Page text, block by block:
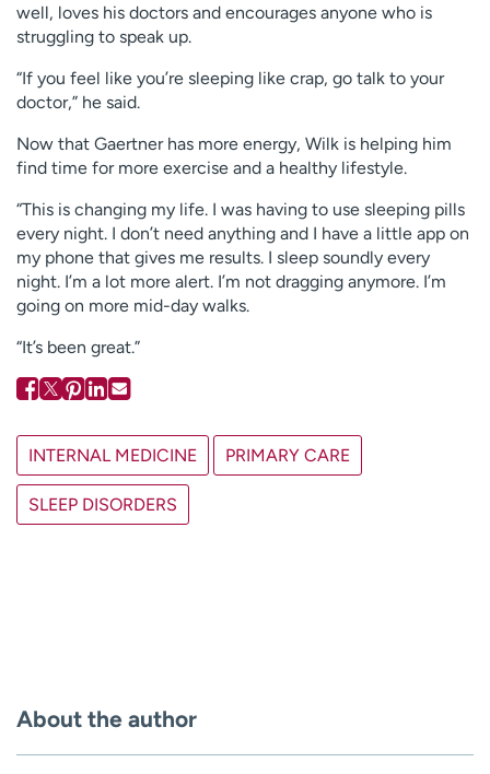
well, loves his doctors and encourages anyone who is
struggling to speak up.
“If you feel like you’re sleeping like crap, go talk to your
doctor,” he said.
Now that Gaertner has more energy, Wilk is helping him
find time for more exercise and a healthy lifestyle.
“This is changing my life. I was having to use sleeping pills
every night. I don’t need anything and I have a little app on
my phone that gives me results. I sleep soundly every
night. I’m a lot more alert. I’m not dragging anymore. I’m
going on more mid-day walks.
“It’s been great.”
INTERNAL MEDICINE PRIMARY CARE
SLEEP DISORDERS
About the author